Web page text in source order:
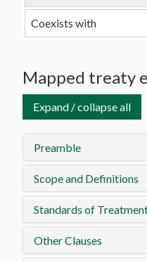
Coexists with
Mapped treaty
Expand / collapse all
Preamble
Scope and Definitions
Standards of
Other Clauses